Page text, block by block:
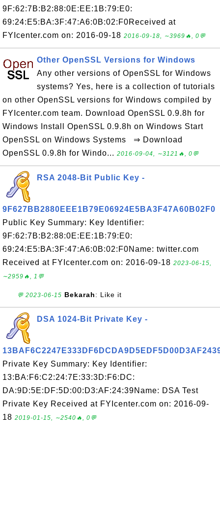
9F:62:7B:B2:88:0E:EE:1B:79:E0:
69:24:E5:BA:3F:47:A6:0B:02:F0Received at
FYIcenter.com on: 2016-09-18 2016-09-18, ∼3969🔥, 0💬
Other OpenSSL Versions for Windows
Any other versions of OpenSSL for Windows
systems? Yes, here is a collection of tutorials
on other OpenSSL versions for Windows compiled by
FYIcenter.com team. Download OpenSSL 0.9.8h for
Windows Install OpenSSL 0.9.8h on Windows Start
OpenSSL on Windows Systems ⇒ Download
OpenSSL 0.9.8h for Windo... 2016-09-04, ∼3121🔥, 0💬
RSA 2048-Bit Public Key -
9F627BB2880EEE1B79E06924E5BA3F47A60B02F0
Public Key Summary: Key Identifier:
9F:62:7B:B2:88:0E:EE:1B:79:E0:
69:24:E5:BA:3F:47:A6:0B:02:F0Name: twitter.com
Received at FYIcenter.com on: 2016-09-18 2023-06-15,
∼2959🔥, 1💬
💬 2023-06-15 Bekarah: Like it
DSA 1024-Bit Private Key -
Private Key Summary: Key Identifier:
13:BA:F6:C2:24:7E:33:3D:F6:DC:
DA:9D:5E:DF:5D:00:D3:AF:24:39Name: DSA Test
Private Key Received at FYIcenter.com on: 2016-09-
18 2019-01-15, ∼2540🔥, 0💬